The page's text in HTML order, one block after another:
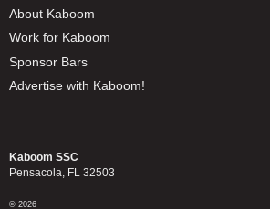
About Kaboom
Work for Kaboom
Sponsor Bars
Advertise with Kaboom!
Kaboom SSC
Pensacola, FL 32503
© 2026